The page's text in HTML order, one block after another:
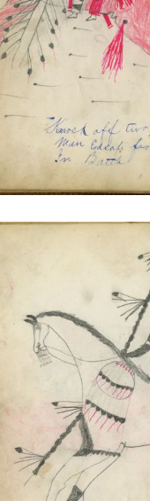
PLATE
VIEW PLATE ADD
Whirlwind Soldier In
for Fighting Pawnee /
Armor for
PLATE
VIEW PLATE ADD